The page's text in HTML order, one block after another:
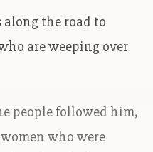
along the road to
are weeping over
people followed him,
who were